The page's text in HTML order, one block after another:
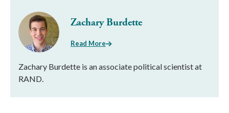
Zachary Burdette
Read More
Zachary Burdette is an associate political scientist at
RAND.